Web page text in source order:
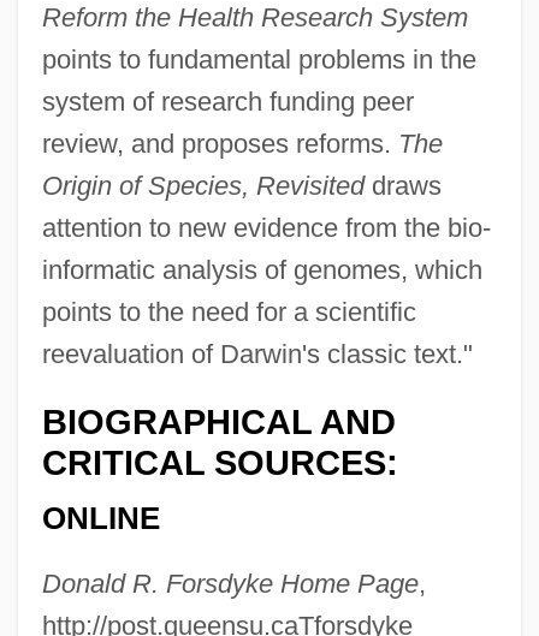
Reform the Health Research System
points to fundamental problems in the
system of research funding peer
review, and proposes reforms. The
Origin of Species, Revisiteddraws
attention to new evidence from the bio-
informatic analysis of genomes, which
points to the need for a scientific
reevaluation of Darwin's classic text."
BIOGRAPHICAL AND
CRITICAL SOURCES:
ONLINE
Donald R. Forsdyke Home Page,
http://post.queensu.caTforsdyke
Forsaken
Forsake
Fors, Aaron 1989–
Forró
Forrester, Sibelan
Forrester, Sandra
Forrester, Maureen (Katherine Stewart)
Forrester, John
Forrester, Helen